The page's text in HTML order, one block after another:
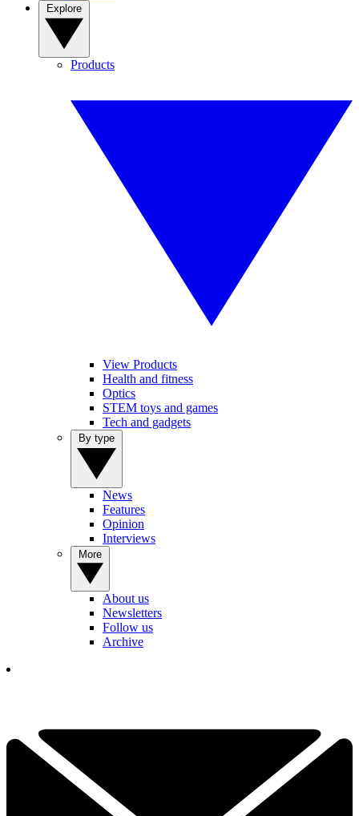
Products
View Products
Health and fitness
Optics
STEM toys and games
Tech and gadgets
News
Features
Opinion
Interviews
About us
Newsletters
Follow us
Archive